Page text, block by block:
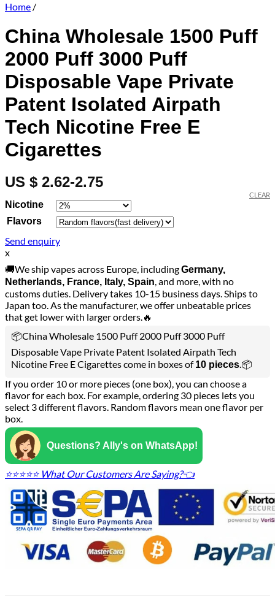
Home /
China Wholesale 1500 Puff
2000 Puff 3000 Puff
Disposable Vape Private
Patent Isolated Airpath
Tech Nicotine Free E
Cigarettes
US $ 2.62-2.75
Nicotine
Flavors
CLEAR
Send enquiry
x
🚚We ship vapes across Europe, includingGermany,
Netherlands, France, Italy, Spain, and more, with no
customs duties. Delivery takes 10-15 business days. Ships to
Japan too. As the manufacturer, we offer unbeatable prices
that get lower with larger orders.🔥
📦China Wholesale 1500 Puff 2000 Puff 3000 Puff
Disposable Vape Private Patent Isolated Airpath Tech
Nicotine Free E Cigarettes come in boxes of10 pieces.📦
If you order 10 or more pieces (one box), you can choose a
flavor for each box. For example, ordering 30 pieces lets you
select 3 different flavors. Random flavors mean one flavor per
box.
Questions? Ally's on WhatsApp!
⭐⭐⭐⭐⭐ What Our Customers Are Saying?👈